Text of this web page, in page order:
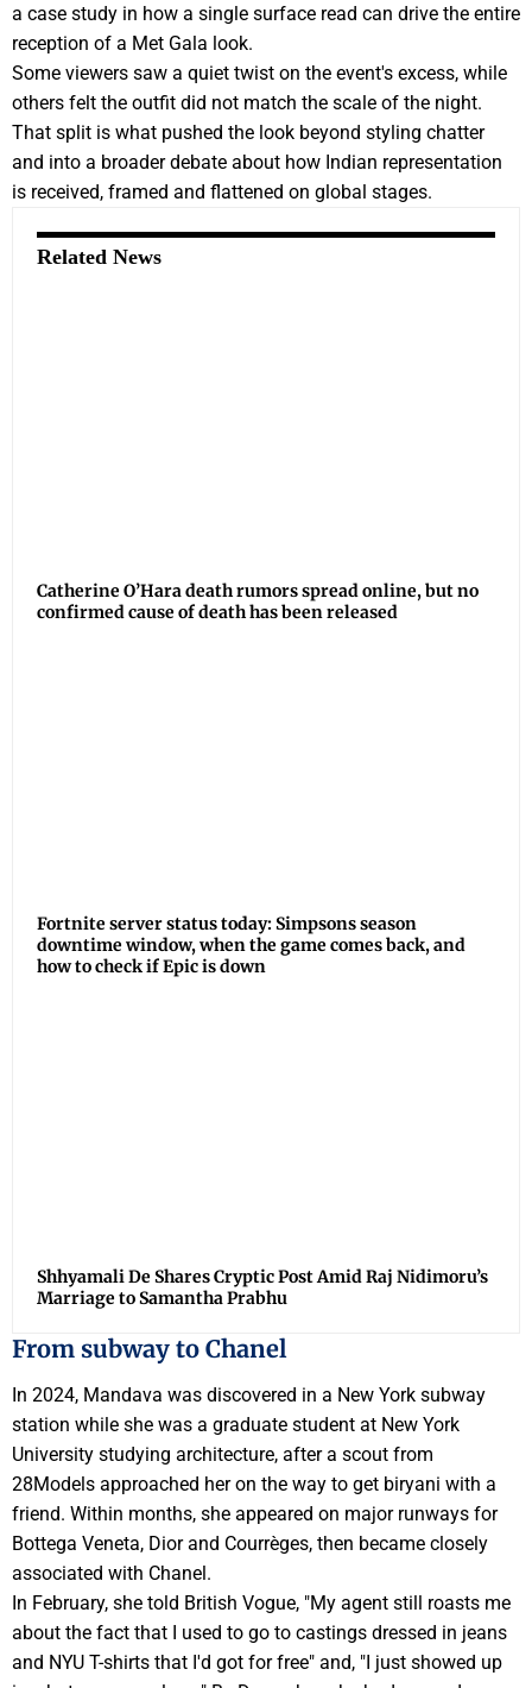
a case study in how a single surface read can drive the entire
reception of a Met Gala look.
Some viewers saw a quiet twist on the event's excess, while
others felt the outfit did not match the scale of the night.
That split is what pushed the look beyond styling chatter
and into a broader debate about how Indian representation
is received, framed and flattened on global stages.
Related News
Catherine O’Hara death rumors spread online, but no
confirmed cause of death has been released
Fortnite server status today: Simpsons season
downtime window, when the game comes back, and
how to check if Epic is down
Shhyamali De Shares Cryptic Post Amid Raj Nidimoru’s
Marriage to Samantha Prabhu
From subway to Chanel
In 2024, Mandava was discovered in a New York subway
station while she was a graduate student at New York
University studying architecture, after a scout from
28Models approached her on the way to get biryani with a
friend. Within months, she appeared on major runways for
Bottega Veneta, Dior and Courrèges, then became closely
associated with Chanel.
In February, she told British Vogue, "My agent still roasts me
about the fact that I used to go to castings dressed in jeans
and NYU T-shirts that I'd got for free" and, "I just showed up